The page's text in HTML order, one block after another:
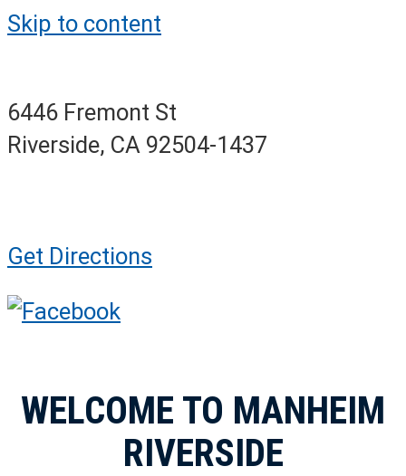
Skip to content
6446 Fremont St
Riverside, CA 92504-1437
Get Directions
WELCOME TO MANHEIM
RIVERSIDE